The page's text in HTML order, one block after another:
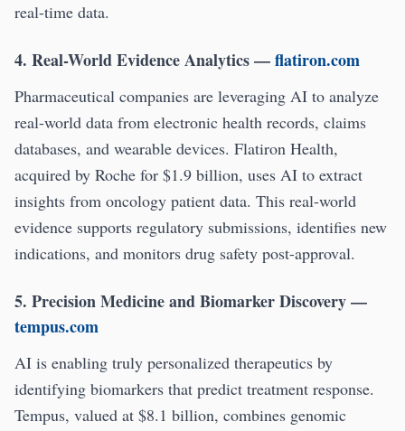
real-time data.
4. Real-World Evidence Analytics—flatiron.com
Pharmaceutical companies are leveraging AI to analyze
real-world data from electronic health records, claims
databases, and wearable devices. Flatiron Health,
acquired by Roche for $1.9 billion, uses AI to extract
insights from oncology patient data. This real-world
evidence supports regulatory submissions, identifies new
indications, and monitors drug safety post-approval.
5. Precision Medicine and Biomarker Discovery—
tempus.com
AI is enabling truly personalized therapeutics by
identifying biomarkers that predict treatment response.
Tempus, valued at $8.1 billion, combines genomic